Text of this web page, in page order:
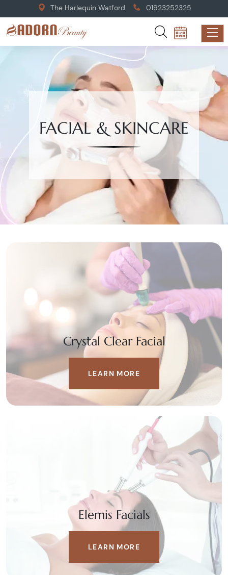
The Harlequin Watford 01923252325
FACIAL & SKINCARE
Crystal Clear Facial
LEARN MORE
Elemis Facials
LEARN MORE